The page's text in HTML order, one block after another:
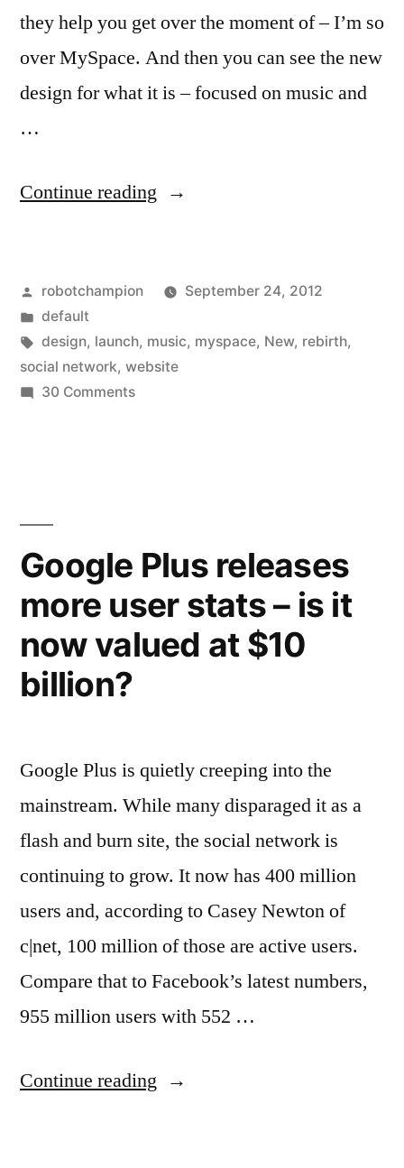
they help you get over the moment of – I’m so
over MySpace. And then you can see the new
design for what it is – focused on music and
…
Continue reading “MySpace
showing
off
the
music”
Posted
by
robotchampion
September 24, 2012
Posted
in
default
Tags:
design, launch, music, myspace, New, rebirth,
social network, website
30 Commentson
new
to
break-
Google Plus releases
more user stats – is it
now valued at $10
billion?
Google Plus is quietly creeping into the
mainstream. While many disparaged it as a
flash and burn site, the social network is
continuing to grow. It now has 400 million
users and, according to Casey Newton of
c|net, 100 million of those are active users.
Compare that to Facebook’s latest numbers,
955 million users with 552 …
Continue reading “Google